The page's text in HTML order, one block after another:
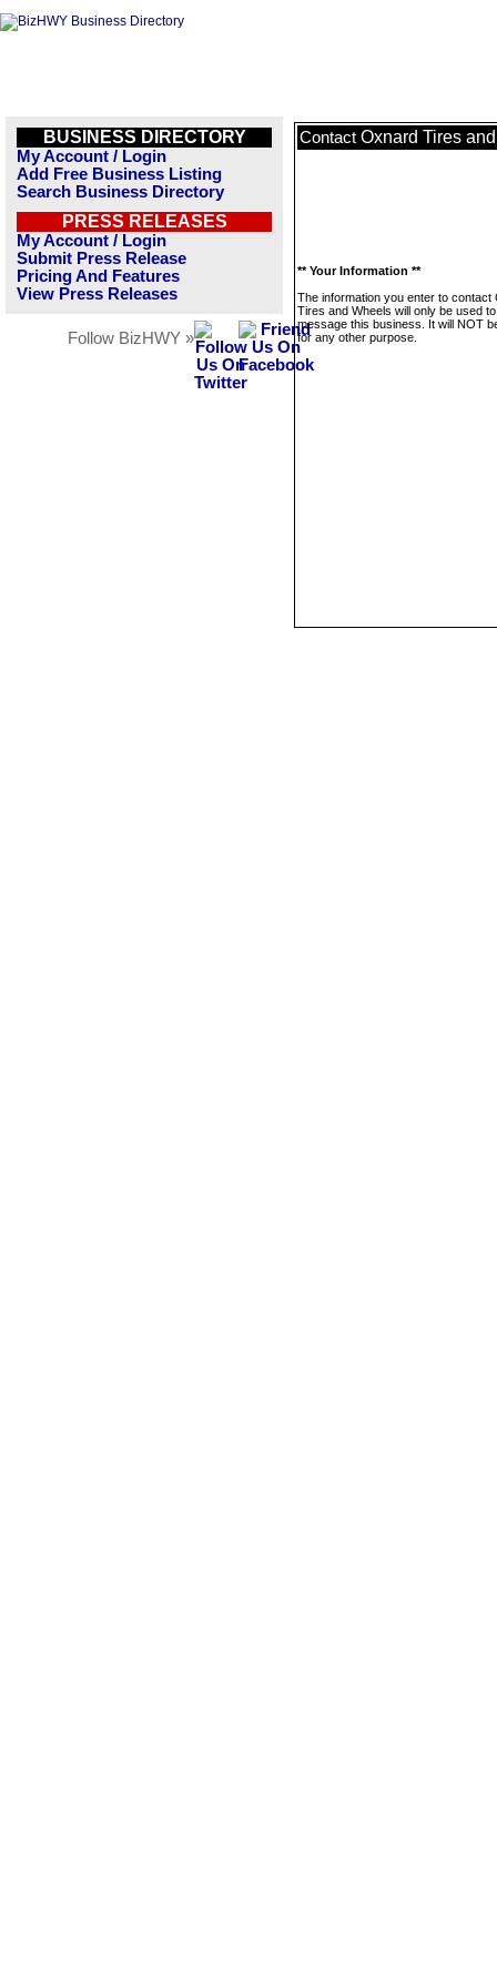
BUSINESS DIRECTORY
My Account / Login
Add Free Business Listing
Search Business Directory
PRESS RELEASES
My Account / Login
Submit Press Release
Pricing And Features
View Press Releases
Follow BizHWY »
Contact Oxnard Tires
** Your Information **
The information you enter to contact
Tires and Wheels will only be used to
message this business. It will NOT
for any other purpose.